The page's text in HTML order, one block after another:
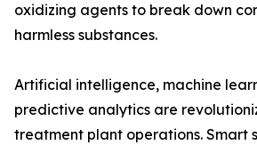
oxidizing agents to break down
harmless substances.
Artificial intelligence, machine
predictive analytics are
treatment plant operations. Smart